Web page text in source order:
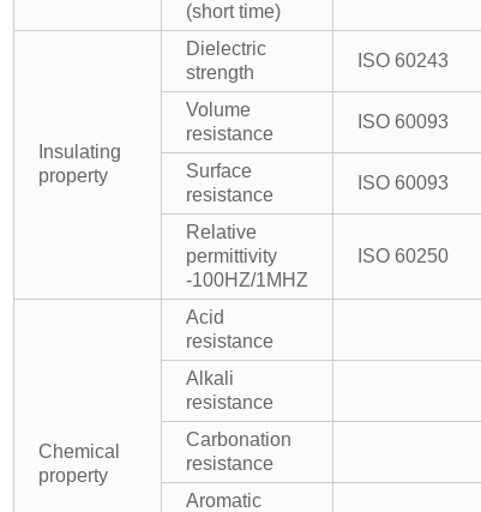
(short time)
Insulating
property
Dielectric
strength
ISO 60243
Volume
resistance
ISO 60093
Surface
resistance
ISO 60093
Relative
permittivity
-100HZ/1MHZ
ISO 60250
Chemical
property
Acid
resistance
Alkali
resistance
Carbonation
resistance
Aromatic